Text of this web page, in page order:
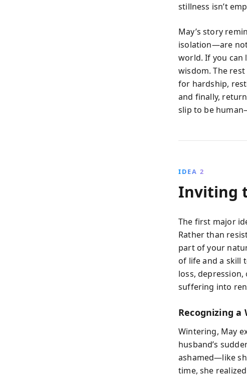
stillness isn’t
May’s story
isolation—are
world. If you can
wisdom. The
for hardship,
and finally,
slip to be
IDEA 2
Inviting
The first major
Rather than
part of your
of life and a skill
loss,
suffering into
Recognizing a
Wintering, May
husband’s
ashamed—like
time, she